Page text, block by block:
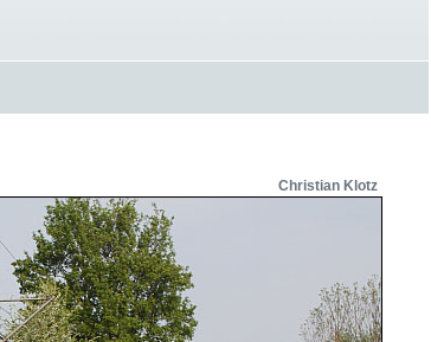
Christian Klotz